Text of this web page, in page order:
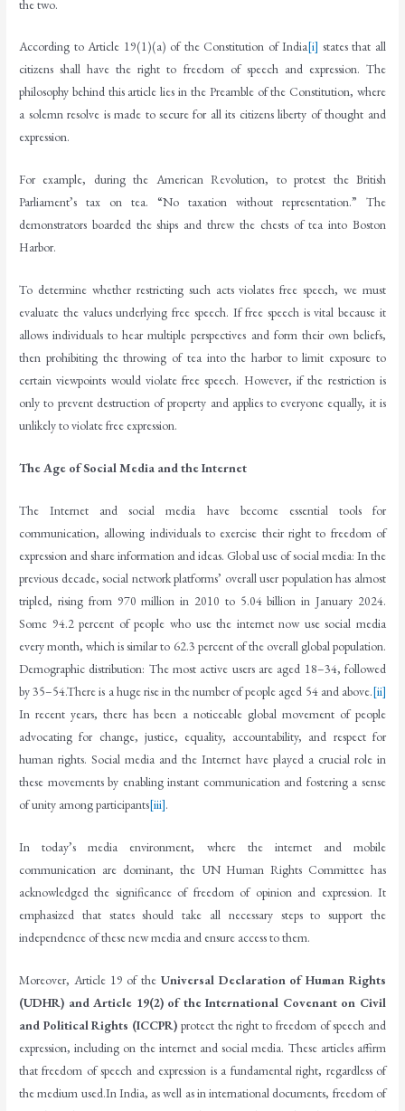
the two.
According to Article 19(1)(a) of the Constitution of India[i] states that all
citizens shall have the right to freedom of speech and expression. The
philosophy behind this article lies in the Preamble of the Constitution, where
a solemn resolve is made to secure for all its citizens liberty of thought and
expression.
For example, during the American Revolution, to protest the British
Parliament’s tax on tea. “No taxation without representation.” The
demonstrators boarded the ships and threw the chests of tea into Boston
Harbor.
To determine whether restricting such acts violates free speech, we must
evaluate the values underlying free speech. If free speech is vital because it
allows individuals to hear multiple perspectives and form their own beliefs,
then prohibiting the throwing of tea into the harbor to limit exposure to
certain viewpoints would violate free speech. However, if the restriction is
only to prevent destruction of property and applies to everyone equally, it is
unlikely to violate free expression.
The Age of Social Media and the Internet
The Internet and social media have become essential tools for
communication, allowing individuals to exercise their right to freedom of
expression and share information and ideas. Global use of social media: In the
previous decade, social network platforms’ overall user population has almost
tripled, rising from 970 million in 2010 to 5.04 billion in January 2024.
Some 94.2 percent of people who use the internet now use social media
every month, which is similar to 62.3 percent of the overall global population.
Demographic distribution: The most active users are aged 18–34, followed
by 35–54.There is a huge rise in the number of people aged 54 and above.[ii]
In recent years, there has been a noticeable global movement of people
advocating for change, justice, equality, accountability, and respect for
human rights. Social media and the Internet have played a crucial role in
these movements by enabling instant communication and fostering a sense
of unity among participants[iii].
In today’s media environment, where the internet and mobile
communication are dominant, the UN Human Rights Committee has
acknowledged the significance of freedom of opinion and expression. It
emphasized that states should take all necessary steps to support the
independence of these new media and ensure access to them.
Moreover, Article 19 of the Universal Declaration of Human Rights
(UDHR) and Article 19(2) of the International Covenant on Civil
and Political Rights (ICCPR) protect the right to freedom of speech and
expression, including on the internet and social media. These articles affirm
that freedom of speech and expression is a fundamental right, regardless of
the medium used.In India, as well as in international documents, freedom of